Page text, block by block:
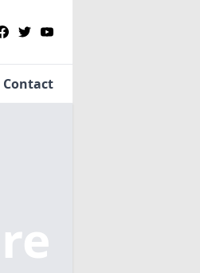
Contact